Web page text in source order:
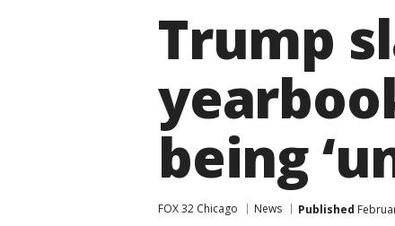
Trump
being
FOX 32 Chicago News Published